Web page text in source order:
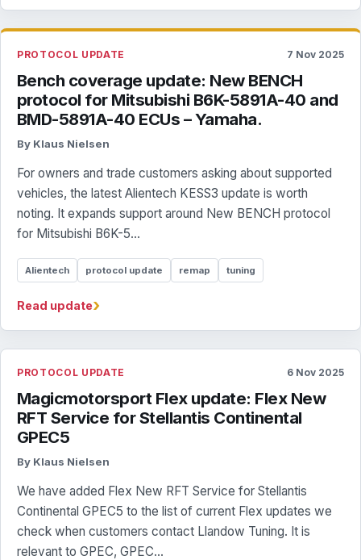
PROTOCOL UPDATE 7 Nov 2025
Bench coverage update: New BENCH
protocol for Mitsubishi B6K-5891A-40 and
BMD-5891A-40 ECUs – Yamaha.
By Klaus Nielsen
For owners and trade customers asking about supported
vehicles, the latest Alientech KESS3 update is worth
noting. It expands support around New BENCH protocol
for Mitsubishi B6K-5...
Alientech protocol update remap tuning
Read update›
PROTOCOL UPDATE 6 Nov 2025
Magicmotorsport Flex update: Flex New
RFT Service for Stellantis Continental
GPEC5
By Klaus Nielsen
We have added Flex New RFT Service for Stellantis
Continental GPEC5 to the list of current Flex updates we
check when customers contact Llandow Tuning. It is
relevant to GPEC, GPEC...